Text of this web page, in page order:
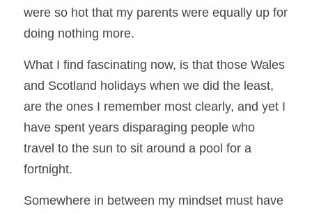
were so hot that my parents were equally up for
doing nothing more.
What I find fascinating now, is that those Wales
and Scotland holidays when we did the least,
are the ones I remember most clearly, and yet I
have spent years disparaging people who
travel to the sun to sit around a pool for a
fortnight.
Somewhere in between my mindset must have